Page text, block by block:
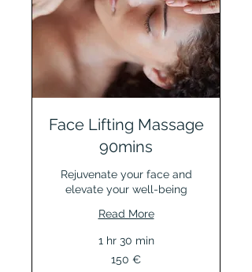
Face Lifting Massage
90mins
Rejuvenate your face and
elevate your well-being
Read More
1 hr 30 min
150 €